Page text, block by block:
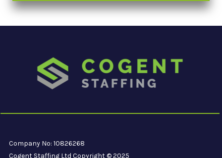
Company No: 10826268
Cogent Staffing Ltd Copyright © 2025